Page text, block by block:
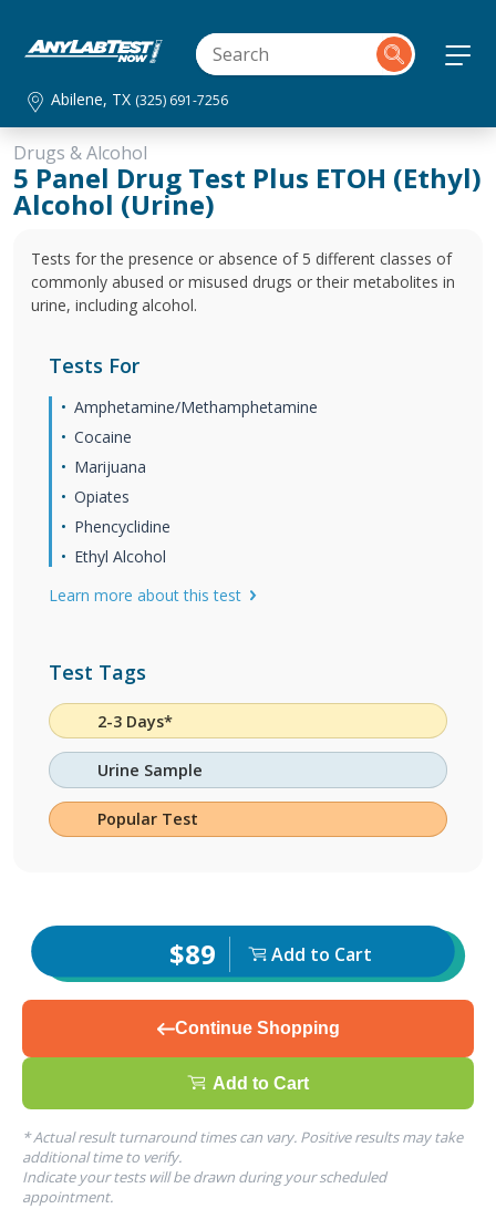
Abilene, TX (325) 691-7256
Drugs & Alcohol
5 Panel Drug Test Plus ETOH (Ethyl)
Alcohol (Urine)
Tests for the presence or absence of 5 different classes of
commonly abused or misused drugs or their metabolites in
urine, including alcohol.
Tests For
Amphetamine/Methamphetamine
Cocaine
Marijuana
Opiates
Phencyclidine
Ethyl Alcohol
Learn more about this test
Test Tags
2-3 Days*
Urine Sample
Popular Test
$89 Add to Cart
Continue Shopping
Add to Cart
* Actual result turnaround times can vary. Positive results may take
additional time to verify.
Indicate your tests will be drawn during your scheduled
appointment.